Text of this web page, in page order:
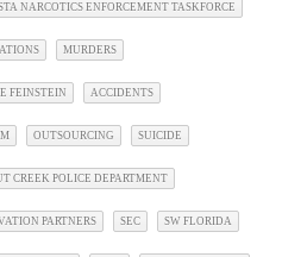
NARCOTICS ENFORCEMENT TASKFORCE
MURDERS
FEINSTEIN ACCIDENTS
OUTSOURCING SUICIDE
CREEK POLICE DEPARTMENT
PARTNERS SEC SW FLORIDA